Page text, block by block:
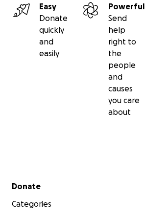
Easy
Donate
quickly
and
easily
Powerful
Send
help
right to
the
people
and
causes
you care
about
Secondary menu
Donate
Categories